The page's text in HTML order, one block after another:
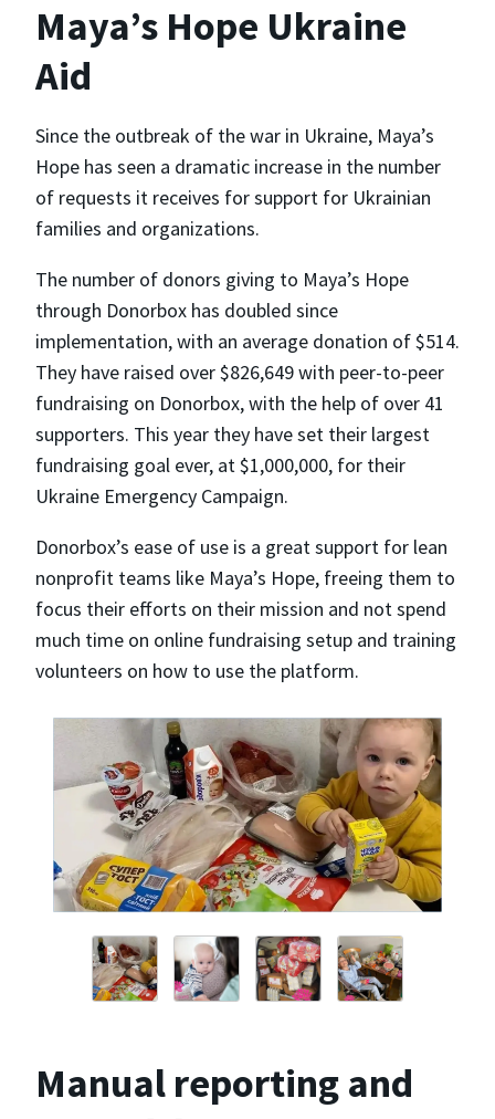
Maya’s Hope Ukraine
Aid
Since the outbreak of the war in Ukraine, Maya’s
Hope has seen a dramatic increase in the number
of requests it receives for support for Ukrainian
families and organizations.
The number of donors giving to Maya’s Hope
through Donorbox has doubled since
implementation, with an average donation of $514.
They have raised over $826,649 with peer-to-peer
fundraising on Donorbox, with the help of over 41
supporters. This year they have set their largest
fundraising goal ever, at $1,000,000, for their
Ukraine Emergency Campaign.
Donorbox’s ease of use is a great support for lean
nonprofit teams like Maya’s Hope, freeing them to
focus their efforts on their mission and not spend
much time on online fundraising setup and training
volunteers on how to use the platform.
Manual reporting and